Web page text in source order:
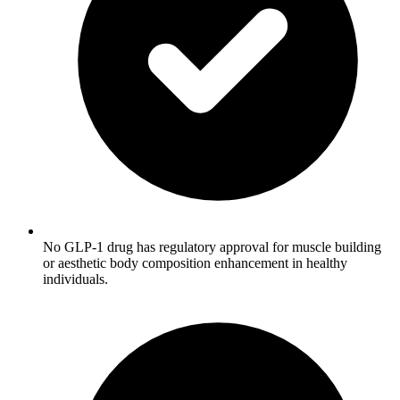
No GLP-1 drug has regulatory approval for muscle building
or aesthetic body composition enhancement in healthy
individuals.